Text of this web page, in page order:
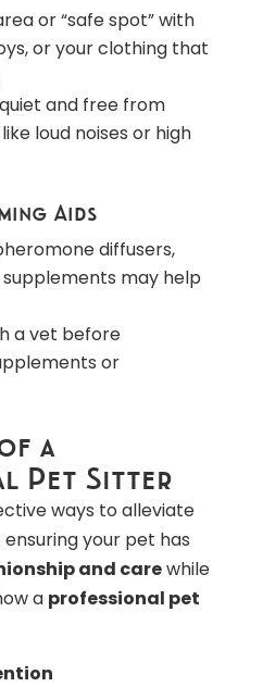
or “safe spot” with
or your clothing that
and free from
loud noises or high
Aids
diffusers,
may help
a vet before
or
a
Pet Sitter
ways to alleviate
your pet has
and carewhile
a professional pet